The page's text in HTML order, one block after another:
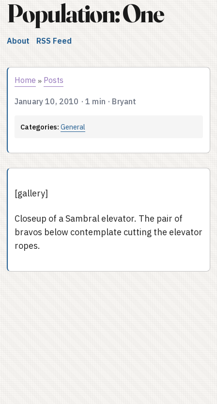
Population: One
About RSS Feed
Home » Posts
January 10, 2010 ·1 min · Bryant
Categories: General
[gallery]
Closeup of a Sambral elevator. The pair of
bravos below contemplate cutting the elevator
ropes.